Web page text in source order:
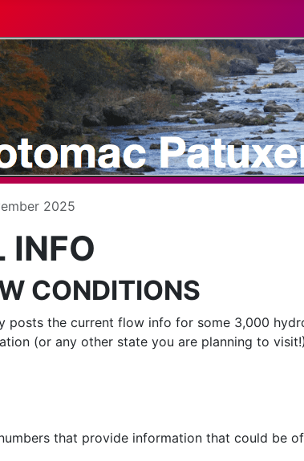
2025
INFO
CONDITIONS
posts the current flow info for some 3,000
(or any other state you are planning to
that provide information that could be